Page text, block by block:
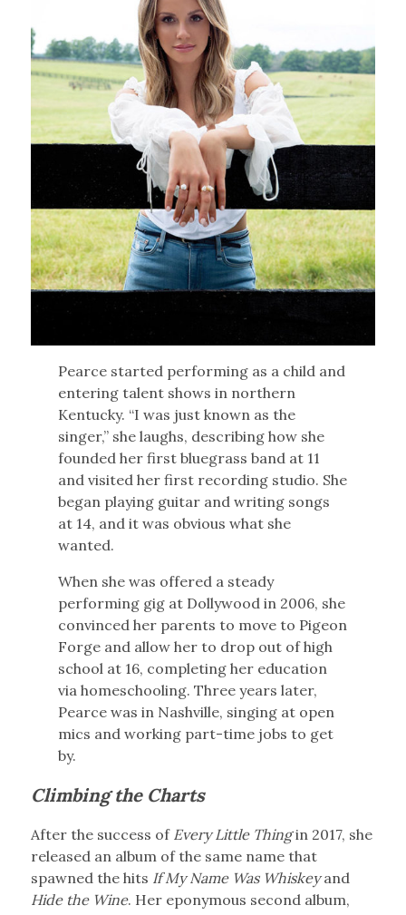
Pearce started performing as a child and
entering talent shows in northern
Kentucky. “I was just known as the
singer,” she laughs, describing how she
founded her first bluegrass band at 11
and visited her first recording studio. She
began playing guitar and writing songs
at 14, and it was obvious what she
wanted.
When she was offered a steady
performing gig at Dollywood in 2006, she
convinced her parents to move to Pigeon
Forge and allow her to drop out of high
school at 16, completing her education
via homeschooling. Three years later,
Pearce was in Nashville, singing at open
mics and working part-time jobs to get
by.
Climbing the Charts
After the success of Every Little Thingin 2017, she
released an album of the same name that
spawned the hits If My Name Was Whiskeyand
Hide the Wine. Her eponymous second album,